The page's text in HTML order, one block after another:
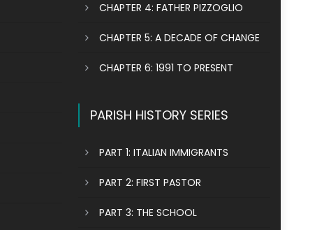
CHAPTER 4: FATHER PIZZOGLIO
CHAPTER 5: A DECADE OF CHANGE
CHAPTER 6: 1991 TO PRESENT
PARISH HISTORY SERIES
PART 1: ITALIAN IMMIGRANTS
PART 2: FIRST PASTOR
PART 3: THE SCHOOL